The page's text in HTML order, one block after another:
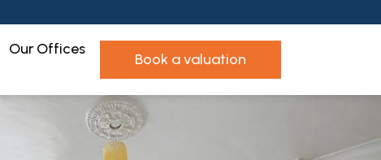
Our Offices
book a valuation